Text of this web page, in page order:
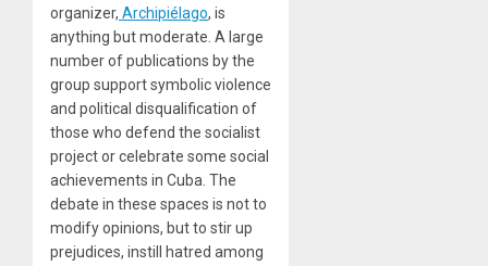
organizer, Archipiélago, is
anything but moderate. A large
number of publications by the
group support symbolic violence
and political disqualification of
those who defend the socialist
project or celebrate some social
achievements in Cuba. The
debate in these spaces is not to
modify opinions, but to stir up
prejudices, instill hatred among